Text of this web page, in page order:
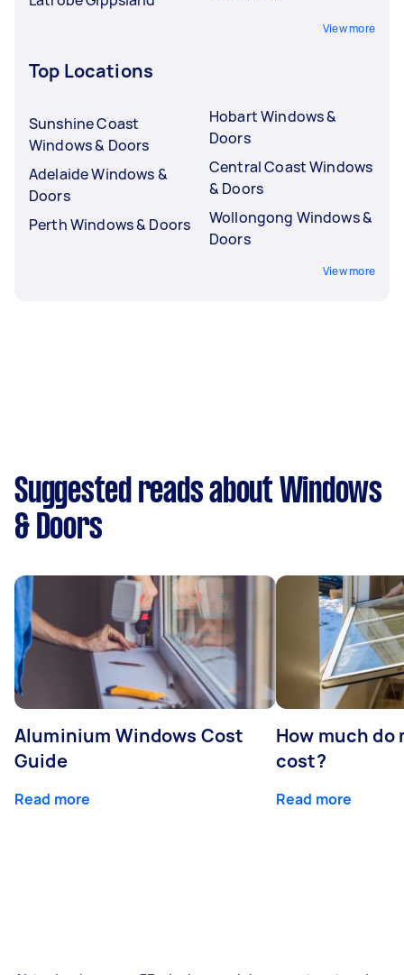
View more
Top Locations
Sunshine Coast
Windows & Doors
Adelaide Windows &
Doors
Perth Windows & Doors
Hobart Windows &
Doors
Central Coast Windows
& Doors
Wollongong Windows &
Doors
View more
Suggested reads about Windows
& Doors
Aluminium Windows Cost
Guide
Read more
How much do
cost?
Read more